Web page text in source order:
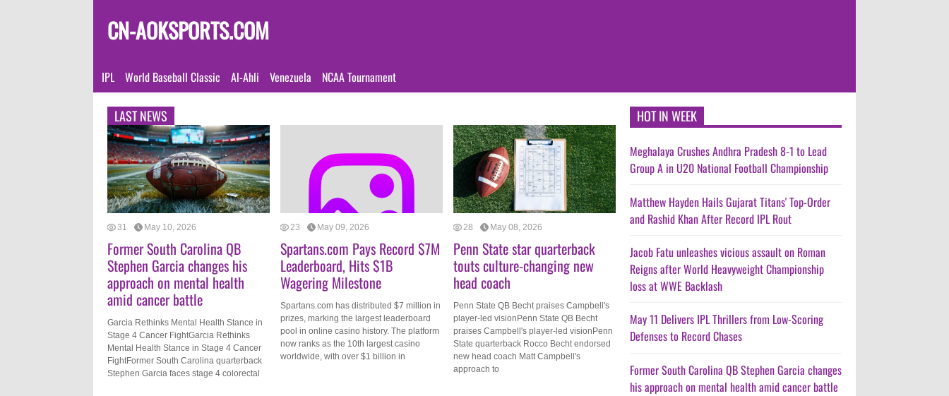
CN-AOKSPORTS.COM
IPL World Baseball Classic Al-Ahli Venezuela NCAA Tournament
LAST NEWS
31 May 10, 2026
Former South Carolina QB
Stephen Garcia changes his
approach on mental health
amid cancer battle
Garcia Rethinks Mental Health Stance in
Stage 4 Cancer FightGarcia Rethinks
Mental Health Stance in Stage 4 Cancer
FightFormer South Carolina quarterback
Stephen Garcia faces stage 4 colorectal
23 May 09, 2026
Spartans.com Pays Record $7M
Leaderboard, Hits $1B
Wagering Milestone
Spartans.com has distributed $7 million in
prizes, marking the largest leaderboard
pool in online casino history. The platform
now ranks as the 10th largest casino
worldwide, with over $1 billion in
28 May 08, 2026
Penn State star quarterback
touts culture-changing new
head coach
Penn State QB Becht praises Campbell's
player-led visionPenn State QB Becht
praises Campbell's player-led visionPenn
State quarterback Rocco Becht endorsed
new head coach Matt Campbell's
approach to
HOT IN WEEK
Meghalaya Crushes Andhra Pradesh 8-1 to Lead
Group A in U20 National Football Championship
Matthew Hayden Hails Gujarat Titans' Top-Order
and Rashid Khan After Record IPL Rout
Jacob Fatu unleashes vicious assault on Roman
Reigns after World Heavyweight Championship
loss at WWE Backlash
May 11 Delivers IPL Thrillers from Low-Scoring
Defenses to Record Chases
Former South Carolina QB Stephen Garcia changes
his approach on mental health amid cancer battle